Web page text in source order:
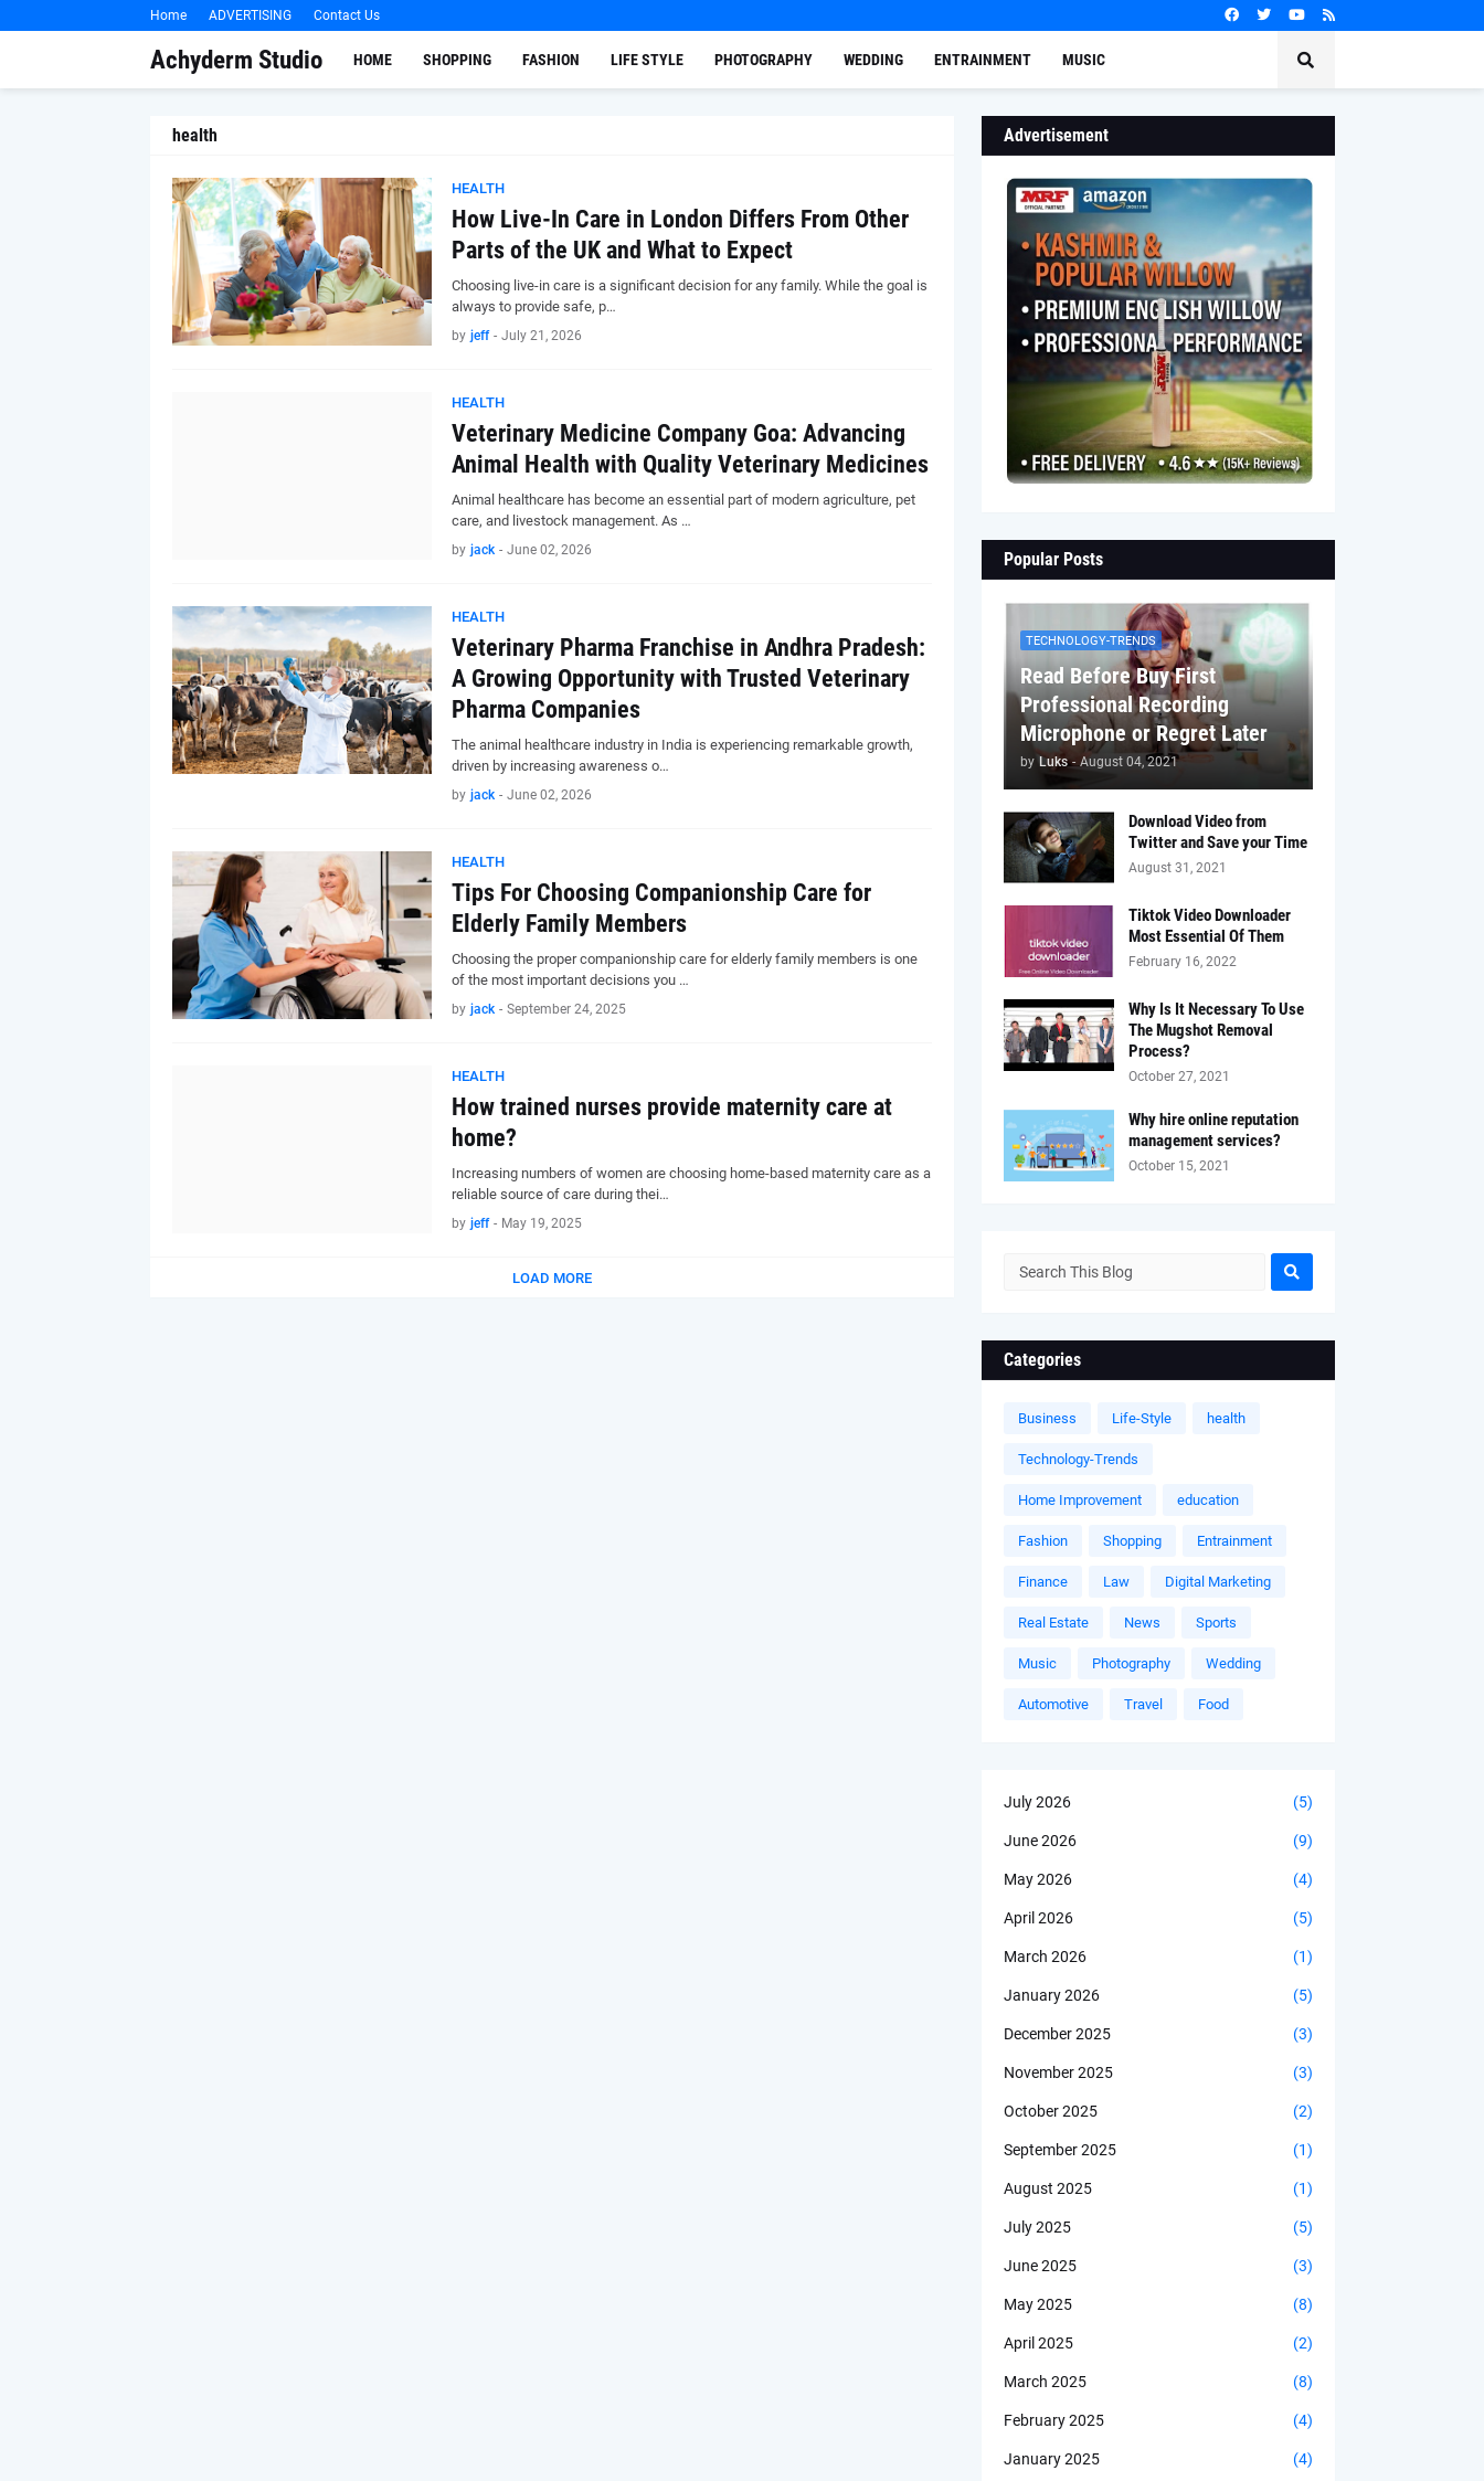
Home ADVERTISING Contact Us
Achyderm Studio HOME SHOPPING FASHION LIFE STYLE PHOTOGRAPHY WEDDING ENTRAINMENT MUSIC
health
HEALTH
How Live-In Care in London Differs From Other
Parts of the UK and What to Expect
Choosing live-in care is a significant decision for any family. While the goal is
always to provide safe, p…
by jeff - July 21, 2026
HEALTH
Veterinary Medicine Company Goa: Advancing
Animal Health with Quality Veterinary Medicines
Animal healthcare has become an essential part of modern agriculture, pet
care, and livestock management. As …
by jack - June 02, 2026
HEALTH
Veterinary Pharma Franchise in Andhra Pradesh:
A Growing Opportunity with Trusted Veterinary
Pharma Companies
The animal healthcare industry in India is experiencing remarkable growth,
driven by increasing awareness o…
by jack - June 02, 2026
HEALTH
Tips For Choosing Companionship Care for
Elderly Family Members
Choosing the proper companionship care for elderly family members is one
of the most important decisions you …
by jack - September 24, 2025
HEALTH
How trained nurses provide maternity care at
home?
Increasing numbers of women are choosing home-based maternity care as a
reliable source of care during thei…
by jeff - May 19, 2025
LOAD MORE
Advertisement
Popular Posts
TECHNOLOGY-TRENDS
Read Before Buy First
Professional Recording
Microphone or Regret Later
by Luks - August 04, 2021
Download Video from
Twitter and Save your Time
August 31, 2021
Tiktok Video Downloader
Most Essential Of Them
February 16, 2022
Why Is It Necessary To Use
The Mugshot Removal
Process?
October 27, 2021
Why hire online reputation
management services?
October 15, 2021
Categories
Business Life-Style health
Technology-Trends
Home Improvement education
Fashion Shopping Entrainment
Finance Law Digital Marketing
Real Estate News Sports
Music Photography Wedding
Automotive Travel Food
July 2026 (5)
June 2026 (9)
May 2026 (4)
April 2026 (5)
March 2026 (1)
January 2026 (5)
December 2025 (3)
November 2025 (3)
October 2025 (2)
September 2025 (1)
August 2025 (1)
July 2025 (5)
June 2025 (3)
May 2025 (8)
April 2025 (2)
March 2025 (8)
February 2025 (4)
January 2025 (4)